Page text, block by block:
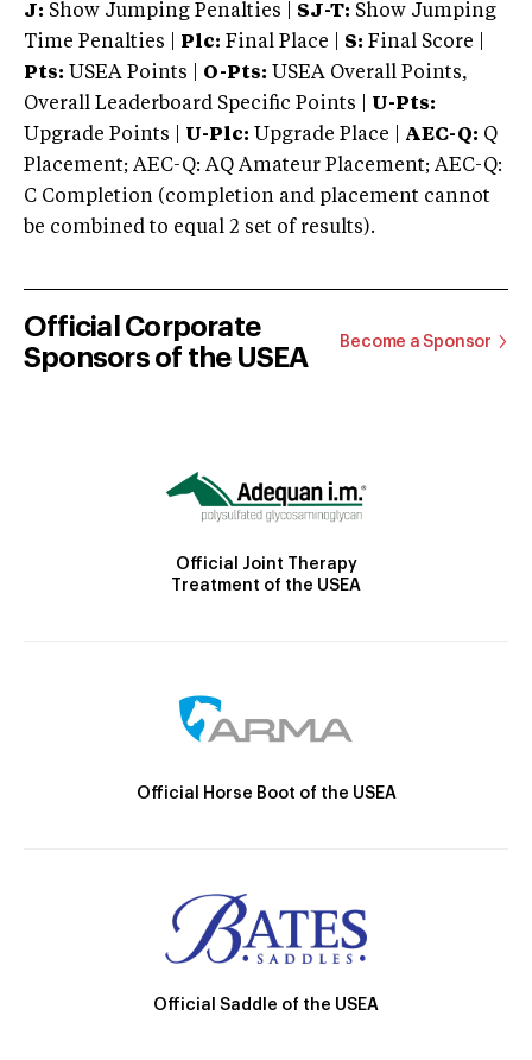
J: Show Jumping Penalties | SJ-T: Show Jumping
Time Penalties |
Plc: Final Place | S: Final Score |
Pts: USEA Points | O-Pts: USEA Overall Points,
Overall Leaderboard Specific Points | U-Pts:
Upgrade Points | U-Plc: Upgrade Place | AEC-Q: Q
Placement; AEC-Q: AQ Amateur Placement; AEC-Q:
C Completion (completion and placement cannot
be combined to equal 2 set of results).
Official Corporate
Sponsors of the USEA
Become a Sponsor
Official Joint Therapy
Treatment of the USEA
Official Horse Boot of the USEA
Official Saddle of the USEA